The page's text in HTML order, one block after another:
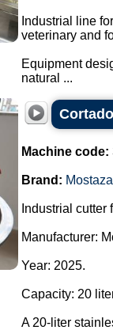
Industrial line
veterinary and
Equipment
natural ...
Machine code:
Brand: Mostaza
Industrial cutter
Manufacturer:
Year: 2025.
Capacity: 20
A 20-liter